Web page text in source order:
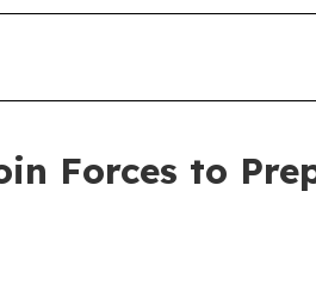
Forces to